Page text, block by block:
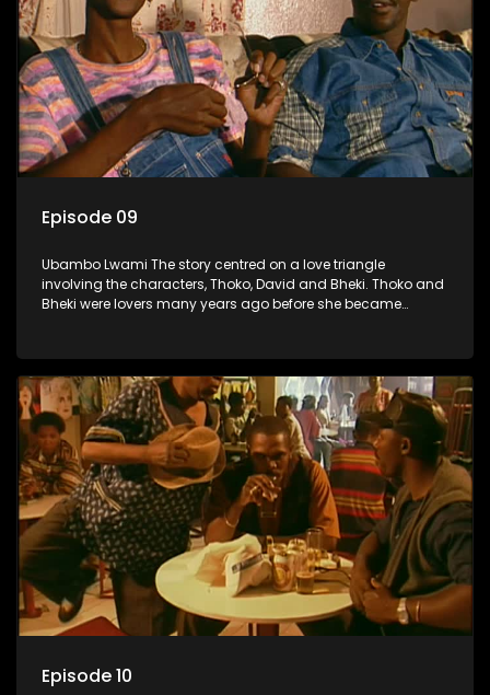
Episode 09
Ubambo Lwami The story centred on a love triangle
involving the characters, Thoko, David and Bheki. Thoko and
Bheki were lovers many years ago before she became
former lover and forces her to live with him.
Episode 10